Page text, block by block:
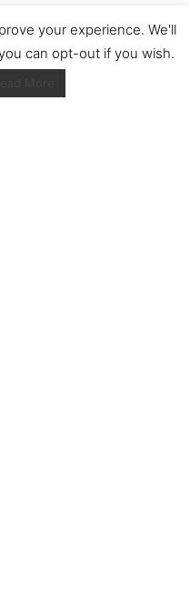
your experience. We'll
can opt-out if you wish.